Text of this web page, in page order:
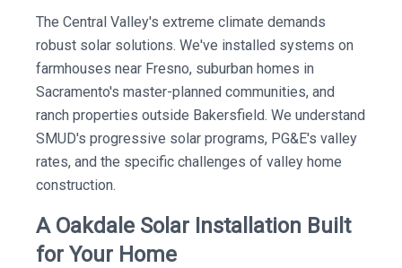
The Central Valley's extreme climate demands
robust solar solutions. We've installed systems on
farmhouses near Fresno, suburban homes in
Sacramento's master-planned communities, and
ranch properties outside Bakersfield. We understand
SMUD's progressive solar programs, PG&E's valley
rates, and the specific challenges of valley home
construction.
A Oakdale Solar Installation Built
for Your Home